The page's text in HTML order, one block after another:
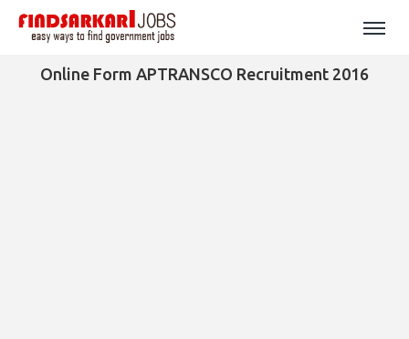
Online Form APTRANSCO Recruitment 2016